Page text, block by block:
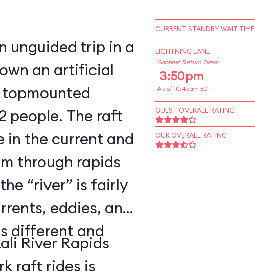
unguided trip in a
an artificial
people. The raft
in the current and
through rapids
“river” is fairly
eddies, and
different and
River Rapids
raft rides is
CURRENT STANDBY WAIT TIME
LIGHTNING LANE
Soonest Return Time:
3:50pm
As of 10:45am EDT
GUEST OVERALL RATING
OUR OVERALL RATING